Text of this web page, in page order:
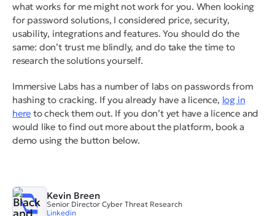
Kevin Breen
Senior Director Cyber Threat Research
Linkedin
what works for me might not work for you. When looking
for password solutions, I considered price, security,
usability, integrations and features. You should do the
same: don’t trust me blindly, and do take the time to
research the solutions yourself.
Immersive Labs has a number of labs on passwords from
hashing to cracking. If you already have a licence, log in
here to check them out. If you don’t yet have a licence and
would like to find out more about the platform, book a
demo using the button below.